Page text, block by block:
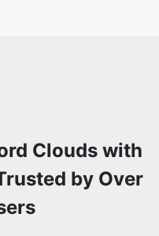
Clouds with
by Over